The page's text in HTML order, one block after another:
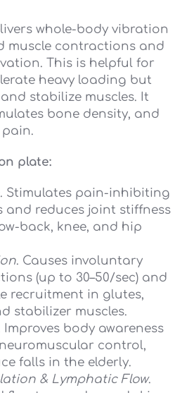
whole-body vibration
muscle contractions and
This is helpful for
heavy loading but
stabilize muscles. It
bone density, and
plate:
. Stimulates pain-inhibiting
and reduces joint stiffness
back, knee, and hip
. Causes involuntary
(up to 30–50/sec) and
recruitment in glutes,
stabilizer muscles.
Improves body awareness
control,
falls in the elderly.
& Lymphatic Flow.